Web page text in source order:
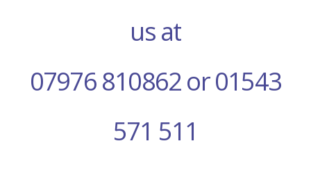
us at
07976 810862 or 01543
571 511